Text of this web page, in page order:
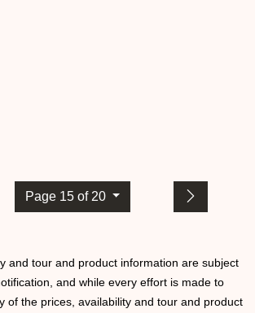
Page 15 of 20
and tour and product information are subject
and while every effort is made to
of the prices, availability and tour and product